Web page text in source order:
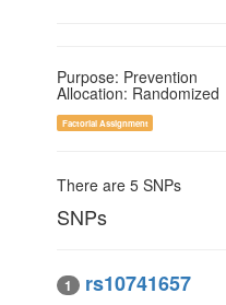
Purpose: Prevention
Allocation: Randomized
Factorial Assignment
There are 5 SNPs
SNPs
1 rs10741657